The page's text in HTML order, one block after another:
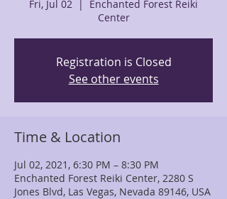
Fri, Jul 02
  |
Enchanted Forest Reiki
Center
Registration is Closed
See other events
Time & Location
Jul 02, 2021, 6:30 PM – 8:30 PM
Enchanted Forest Reiki Center, 2280 S
Jones Blvd, Las Vegas, Nevada 89146, USA